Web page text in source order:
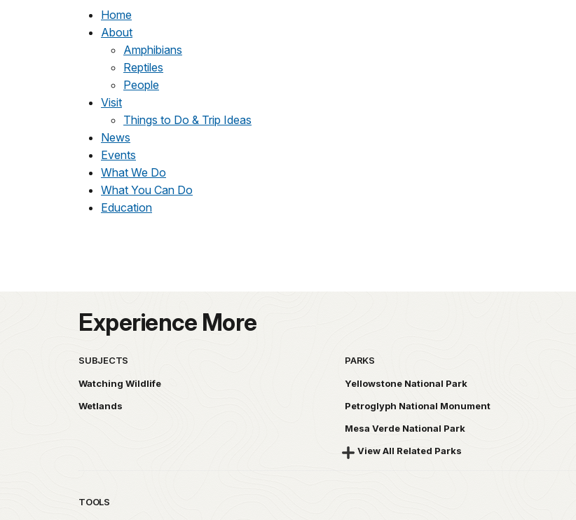
Home
About
Amphibians
Reptiles
People
Visit
Things to Do & Trip Ideas
News
Events
What We Do
What You Can Do
Education
Experience More
SUBJECTS
Watching Wildlife
Wetlands
PARKS
Yellowstone National Park
Petroglyph National Monument
Mesa Verde National Park
View All Related Parks
TOOLS